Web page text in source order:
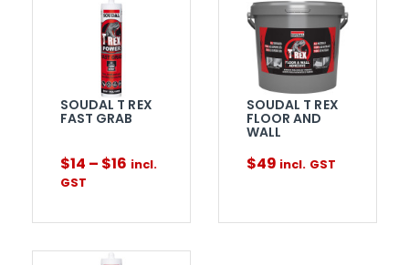
SOUDAL T REX
FAST GRAB
$14 – $16 incl.
GST
SOUDAL T REX
FLOOR AND
WALL
$49 incl. GST